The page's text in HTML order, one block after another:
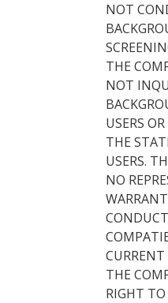
NOT
THE
NOT
USERS
THE
USERS.
NO
CURRENT
THE
RIGHT